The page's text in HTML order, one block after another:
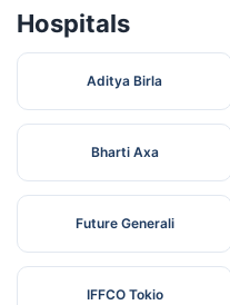
Hospitals
Aditya Birla
Bharti Axa
Future Generali
IFFCO Tokio